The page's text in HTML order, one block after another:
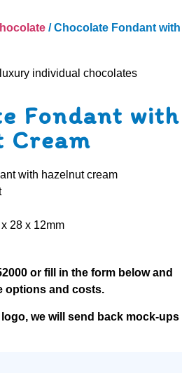
/ Chocolate Fondant with
Fondant with
Cream
with hazelnut cream
28 x 12mm
or fill in the form below and
options and costs.
we will send back mock-ups